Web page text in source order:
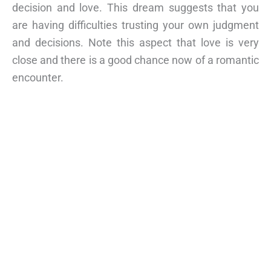
decision and love. This dream suggests that you
are having difficulties trusting your own judgment
and decisions. Note this aspect that love is very
close and there is a good chance now of a romantic
encounter.